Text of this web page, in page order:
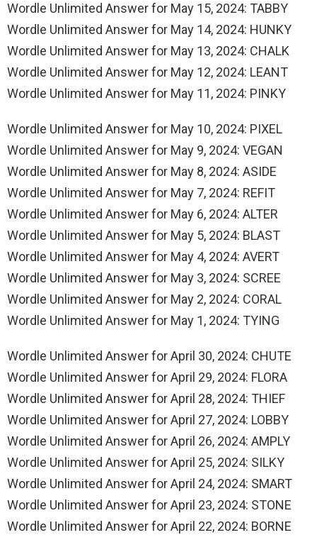
Wordle Unlimited Answer for May 15, 2024: TABBY
Wordle Unlimited Answer for May 14, 2024: HUNKY
Wordle Unlimited Answer for May 13, 2024: CHALK
Wordle Unlimited Answer for May 12, 2024: LEANT
Wordle Unlimited Answer for May 11, 2024: PINKY
Wordle Unlimited Answer for May 10, 2024: PIXEL
Wordle Unlimited Answer for May 9, 2024: VEGAN
Wordle Unlimited Answer for May 8, 2024: ASIDE
Wordle Unlimited Answer for May 7, 2024: REFIT
Wordle Unlimited Answer for May 6, 2024: ALTER
Wordle Unlimited Answer for May 5, 2024: BLAST
Wordle Unlimited Answer for May 4, 2024: AVERT
Wordle Unlimited Answer for May 3, 2024: SCREE
Wordle Unlimited Answer for May 2, 2024: CORAL
Wordle Unlimited Answer for May 1, 2024: TYING
Wordle Unlimited Answer for April 30, 2024: CHUTE
Wordle Unlimited Answer for April 29, 2024: FLORA
Wordle Unlimited Answer for April 28, 2024: THIEF
Wordle Unlimited Answer for April 27, 2024: LOBBY
Wordle Unlimited Answer for April 26, 2024: AMPLY
Wordle Unlimited Answer for April 25, 2024: SILKY
Wordle Unlimited Answer for April 24, 2024: SMART
Wordle Unlimited Answer for April 23, 2024: STONE
Wordle Unlimited Answer for April 22, 2024: BORNE